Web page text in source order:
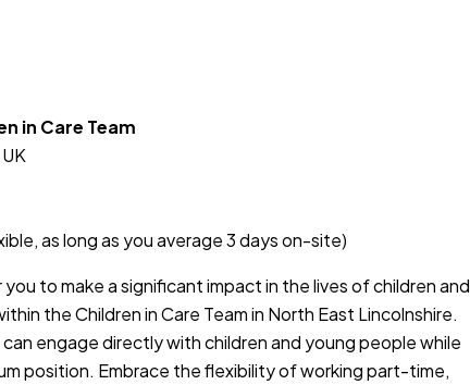
in Care Team
as long as you average 3 days on-site)
to make a significant impact in the lives of children and
the Children in Care Team in North East Lincolnshire.
engage directly with children and young people while
position. Embrace the flexibility of working part-time,